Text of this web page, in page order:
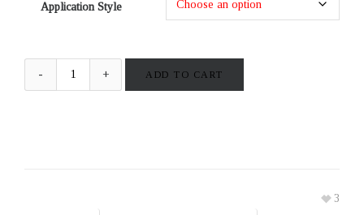
Application Style
ADD TO CART
3